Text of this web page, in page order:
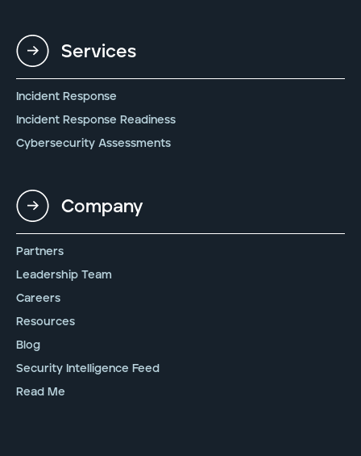
Services
Incident Response
Incident Response Readiness
Cybersecurity Assessments
Company
Partners
Leadership Team
Careers
Resources
Blog
Security Intelligence Feed
Read Me